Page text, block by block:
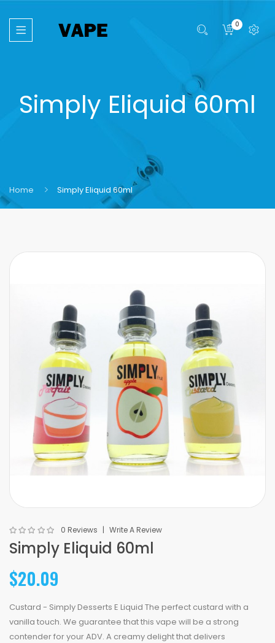
0
Simply Eliquid 60ml
Home Simply Eliquid 60ml
0 Reviews Write A Review
Simply Eliquid 60ml
$20.09
Custard - Simply Desserts E Liquid The perfect custard with a
vanilla touch. We guarantee that this vape will be a strong
contender for your ADV. A creamy delight that delivers